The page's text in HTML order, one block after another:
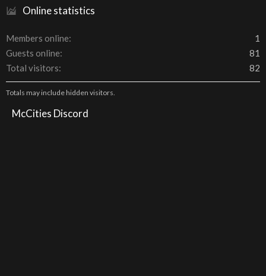
Online statistics
Members online
1
Guests online
81
Total visitors
82
Totals may include hidden visitors.
McCities Discord